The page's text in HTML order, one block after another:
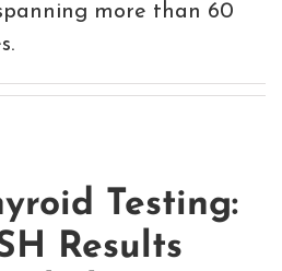
more than 60
Testing:
Results